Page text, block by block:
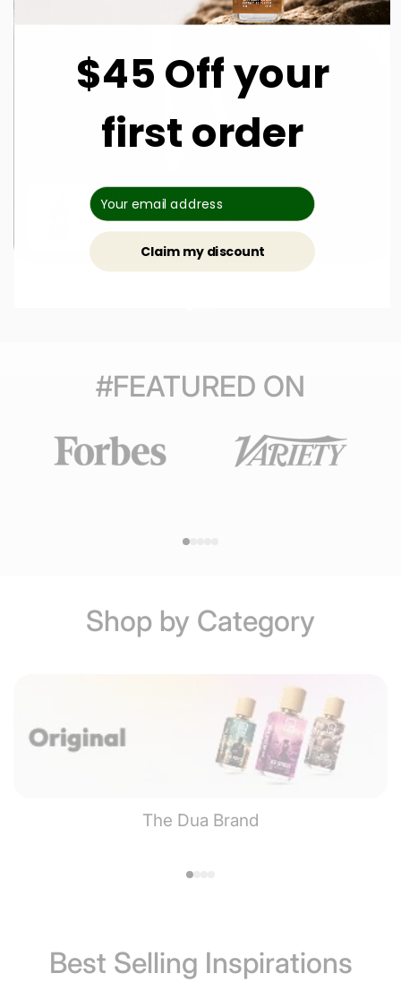
DUA FRAGRANCES
Cola Cream Dream
$ 60.00
#FEATURED ON
Shop by Category
The Dua Brand
Best Selling Inspirations
$45 Off your
first order
Claim my discount